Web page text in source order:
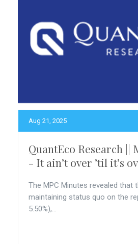
Aug 21, 2025
QuantEco Research ||
- It ain’t over ’til it’s
The MPC Minutes revealed that
maintaining status quo on the
5.50%),...